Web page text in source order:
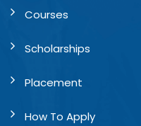
Courses
Scholarships
Placement
How To Apply